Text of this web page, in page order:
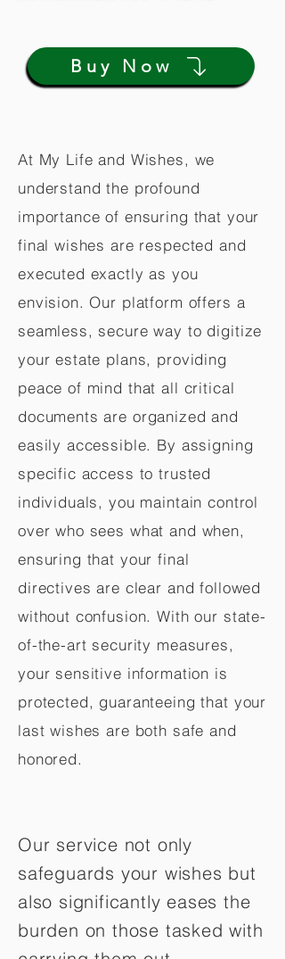
Buy Now
At My Life and Wishes, we
understand the profound
importance of ensuring that your
final wishes are respected and
executed exactly as you
envision. Our platform offers a
seamless, secure way to digitize
your estate plans, providing
peace of mind that all critical
documents are organized and
easily accessible. By assigning
specific access to trusted
individuals, you maintain control
over who sees what and when,
ensuring that your final
directives are clear and followed
without confusion. With our state-
of-the-art security measures,
your sensitive information is
protected, guaranteeing that your
last wishes are both safe and
honored.
Our service not only
safeguards your wishes but
also significantly eases the
burden on those tasked with